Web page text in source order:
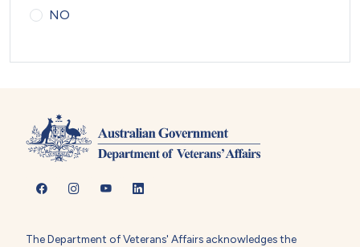
NO
The Department of Veterans' Affairs acknowledges the